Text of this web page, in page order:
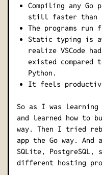
Compiling any Go
still faster than
The programs run
Static typing is
realize VSCode
existed compared
Python.
It feels
So as I was
and learned how to
way. Then I tried
app the Go way.
SQLite,
different hosting